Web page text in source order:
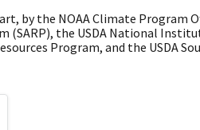
by the NOAA Climate Program
(SARP), the USDA National
Program, and the USDA